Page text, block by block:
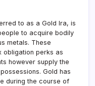
to as a Gold Ira, is
to acquire bodily
metals. These
obligation perks as
however supply the
Gold has
during the course of